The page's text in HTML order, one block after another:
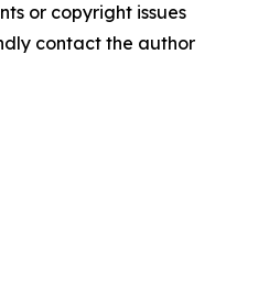
or copyright issues
contact the author